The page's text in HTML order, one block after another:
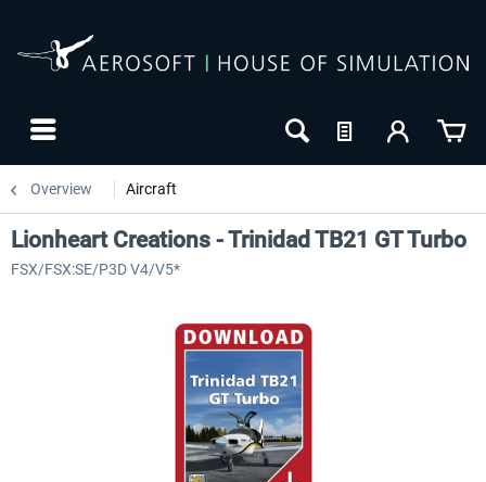
Overview Aircraft
Lionheart Creations - Trinidad TB21 GT Turbo
FSX/FSX:SE/P3D V4/V5*